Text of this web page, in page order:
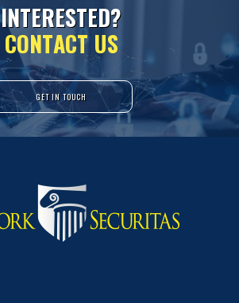
INTERESTED?
CONTACT US
GET IN TOUCH